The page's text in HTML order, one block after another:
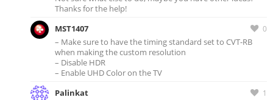
Thanks for the help!
0
MST1407
– Make sure to have the timing standard set to CVT-RB
when making the custom resolution
– Disable HDR
– Enable UHD Color on the TV
1
Palinkat